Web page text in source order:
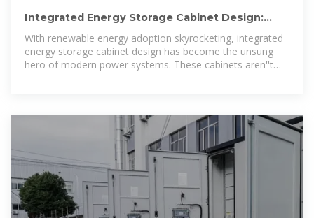
Integrated Energy Storage Cabinet Design:
Innovations, Challenges, and
With renewable energy adoption skyrocketing, integrated
energy storage cabinet design has become the unsung
hero of modern power systems. These cabinets aren''t